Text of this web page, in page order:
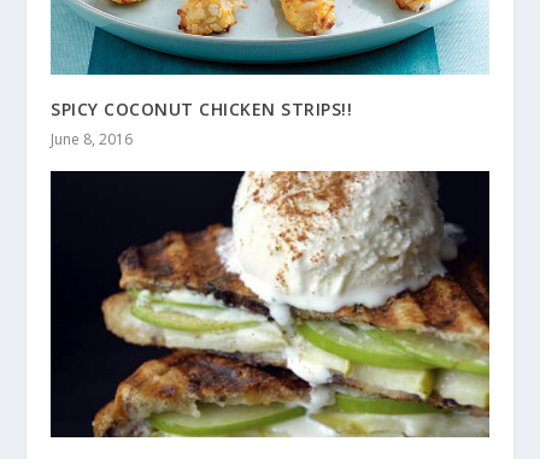
SPICY COCONUT CHICKEN STRIPS!!
June 8, 2016